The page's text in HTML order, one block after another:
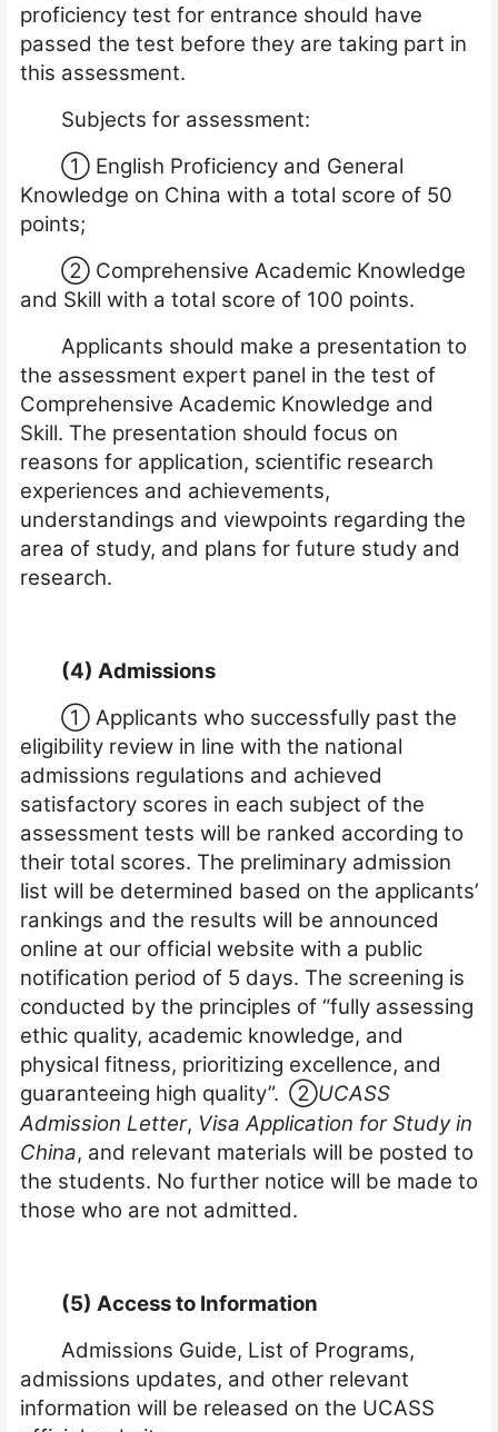
proficiency test for entrance should have
passed the test before they are taking part in
this assessment.
Subjects for assessment:
① English Proficiency and General
Knowledge on China with a total score of 50
points;
② Comprehensive Academic Knowledge
and Skill with a total score of 100 points.
Applicants should make a presentation to
the assessment expert panel in the test of
Comprehensive Academic Knowledge and
Skill. The presentation should focus on
reasons for application, scientific research
experiences and achievements,
understandings and viewpoints regarding the
area of study, and plans for future study and
research.
(4) Admissions
① Applicants who successfully past the
eligibility review in line with the national
admissions regulations and achieved
satisfactory scores in each subject of the
assessment tests will be ranked according to
their total scores. The preliminary admission
list will be determined based on the applicants’
rankings and the results will be announced
online at our official website with a public
notification period of 5 days. The screening is
conducted by the principles of “fully assessing
ethic quality, academic knowledge, and
physical fitness, prioritizing excellence, and
guaranteeing high quality”. ②UCASS
Admission Letter, Visa Application for Study in
China, and relevant materials will be posted to
the students. No further notice will be made to
those who are not admitted.
(5) Access to Information
Admissions Guide, List of Programs,
admissions updates, and other relevant
information will be released on the UCASS